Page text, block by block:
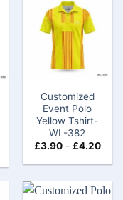
Customized
Event Polo
Yellow Tshirt-
WL-382
£3.90- £4.20